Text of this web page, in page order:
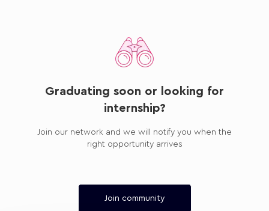
Graduating soon or looking for
internship?
Join our network and we will notify you when the
right opportunity arrives
Join community